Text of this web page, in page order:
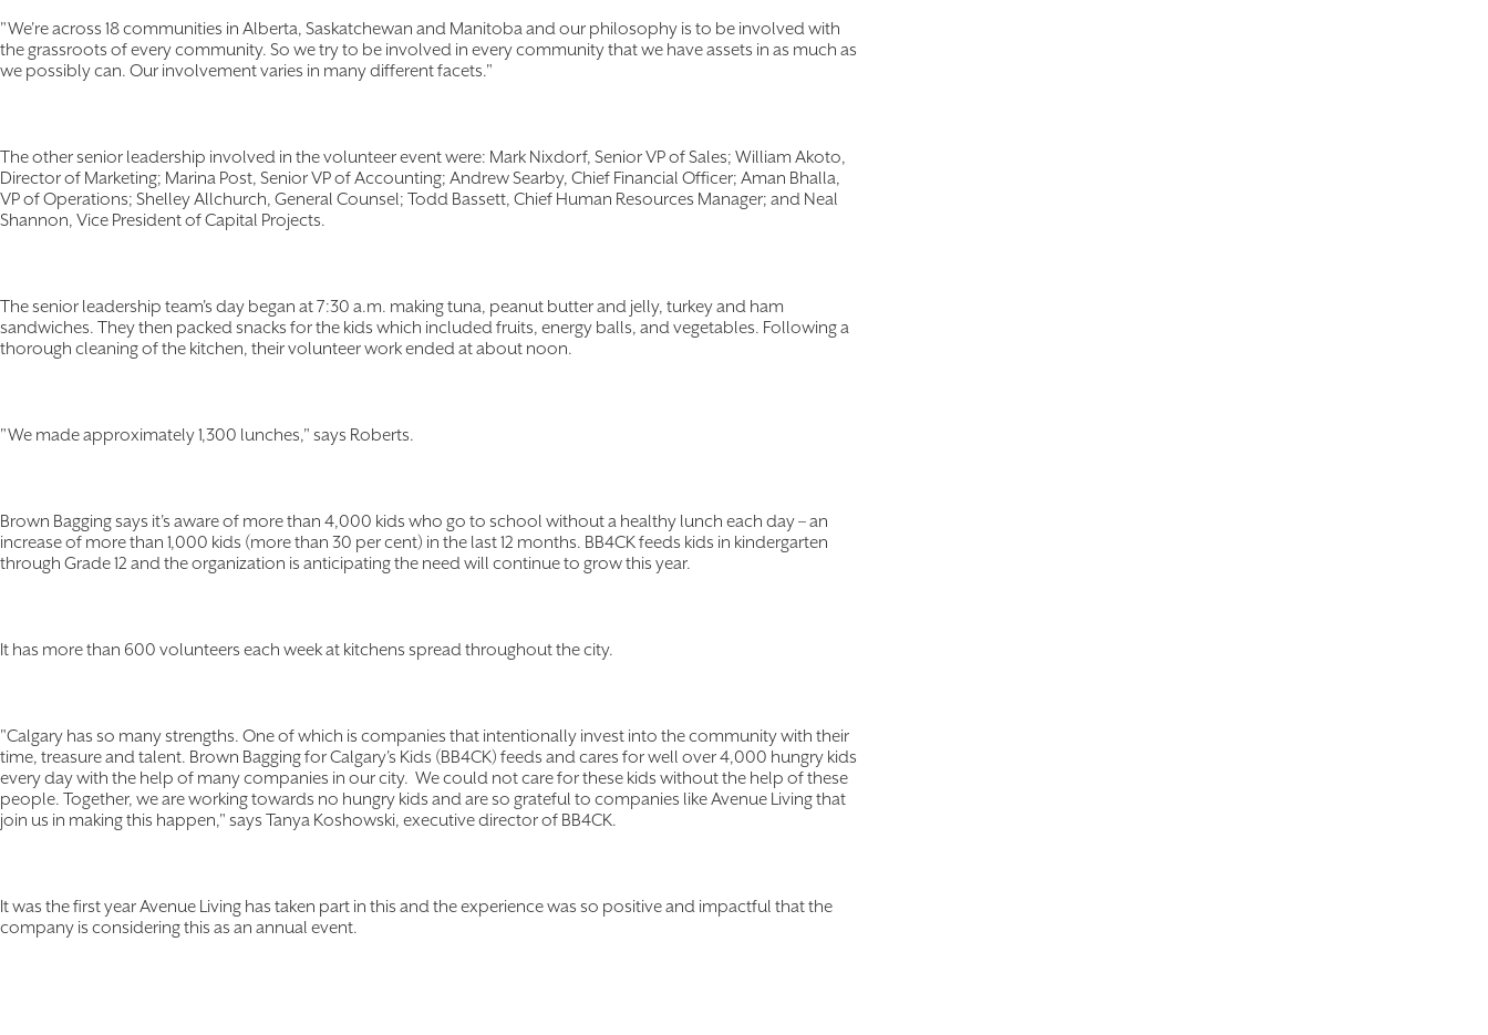
"We're across 18 communities in Alberta, Saskatchewan and Manitoba and our philosophy is to be involved with
the grassroots of every community. So we try to be involved in every community that we have assets in as much as
we possibly can. Our involvement varies in many different facets."
The other senior leadership involved in the volunteer event were: Mark Nixdorf, Senior VP of Sales; William Akoto,
Director of Marketing; Marina Post, Senior VP of Accounting; Andrew Searby, Chief Financial Officer; Aman Bhalla,
VP of Operations; Shelley Allchurch, General Counsel; Todd Bassett, Chief Human Resources Manager; and Neal
Shannon, Vice President of Capital Projects.
The senior leadership team's day began at 7:30 a.m. making tuna, peanut butter and jelly, turkey and ham
sandwiches. They then packed snacks for the kids which included fruits, energy balls, and vegetables. Following a
thorough cleaning of the kitchen, their volunteer work ended at about noon.
"We made approximately 1,300 lunches," says Roberts.
Brown Bagging says it's aware of more than 4,000 kids who go to school without a healthy lunch each day – an
increase of more than 1,000 kids (more than 30 per cent) in the last 12 months. BB4CK feeds kids in kindergarten
through Grade 12 and the organization is anticipating the need will continue to grow this year.
It has more than 600 volunteers each week at kitchens spread throughout the city.
"Calgary has so many strengths. One of which is companies that intentionally invest into the community with their
time, treasure and talent. Brown Bagging for Calgary's Kids (BB4CK) feeds and cares for well over 4,000 hungry kids
every day with the help of many companies in our city. We could not care for these kids without the help of these
people. Together, we are working towards no hungry kids and are so grateful to companies like Avenue Living that
join us in making this happen," says Tanya Koshowski, executive director of BB4CK.
It was the first year Avenue Living has taken part in this and the experience was so positive and impactful that the
company is considering this as an annual event.